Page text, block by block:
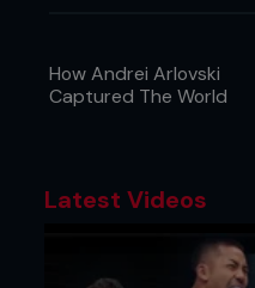
How Andrei Arlovski
Captured The World
Latest Videos